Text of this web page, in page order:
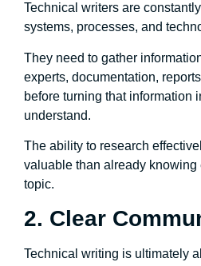
Technical writers are
systems, processes, and
They need to gather
experts, documentation,
before turning that information
understand.
The ability to research
valuable than already knowing
topic.
2. Clear
Technical writing is ultimately